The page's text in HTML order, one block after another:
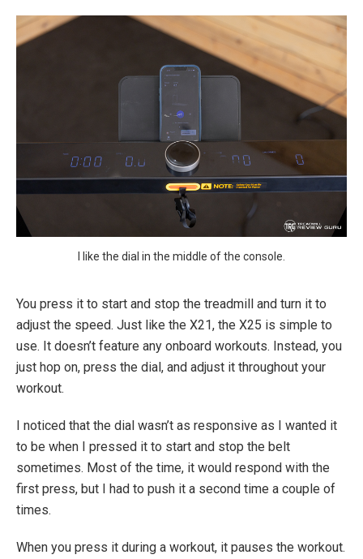
I like the dial in the middle of the console.
You press it to start and stop the treadmill and turn it to
adjust the speed. Just like the X21, the X25 is simple to
use. It doesn’t feature any onboard workouts. Instead, you
just hop on, press the dial, and adjust it throughout your
workout.
I noticed that the dial wasn’t as responsive as I wanted it
to be when I pressed it to start and stop the belt
sometimes. Most of the time, it would respond with the
first press, but I had to push it a second time a couple of
times.
When you press it during a workout, it pauses the workout.